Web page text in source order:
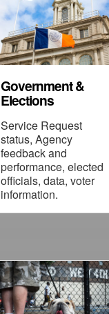
Government &
Elections
Service Request
status, Agency
feedback and
performance, elected
officials, data, voter
information.